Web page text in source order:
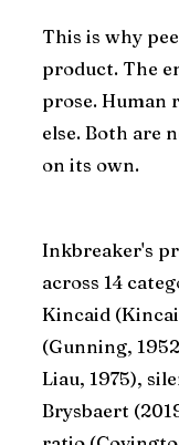
This is why
product. The
prose. Human
else. Both are
on its own.
Inkbreaker's
across 14
Kincaid
(Gunning,
Liau, 1975),
Brysbaert